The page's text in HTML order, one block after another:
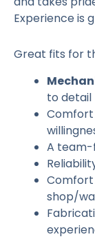
Experience is
Great fits for
to detail
Comfort
A team-
Comfort
shop/